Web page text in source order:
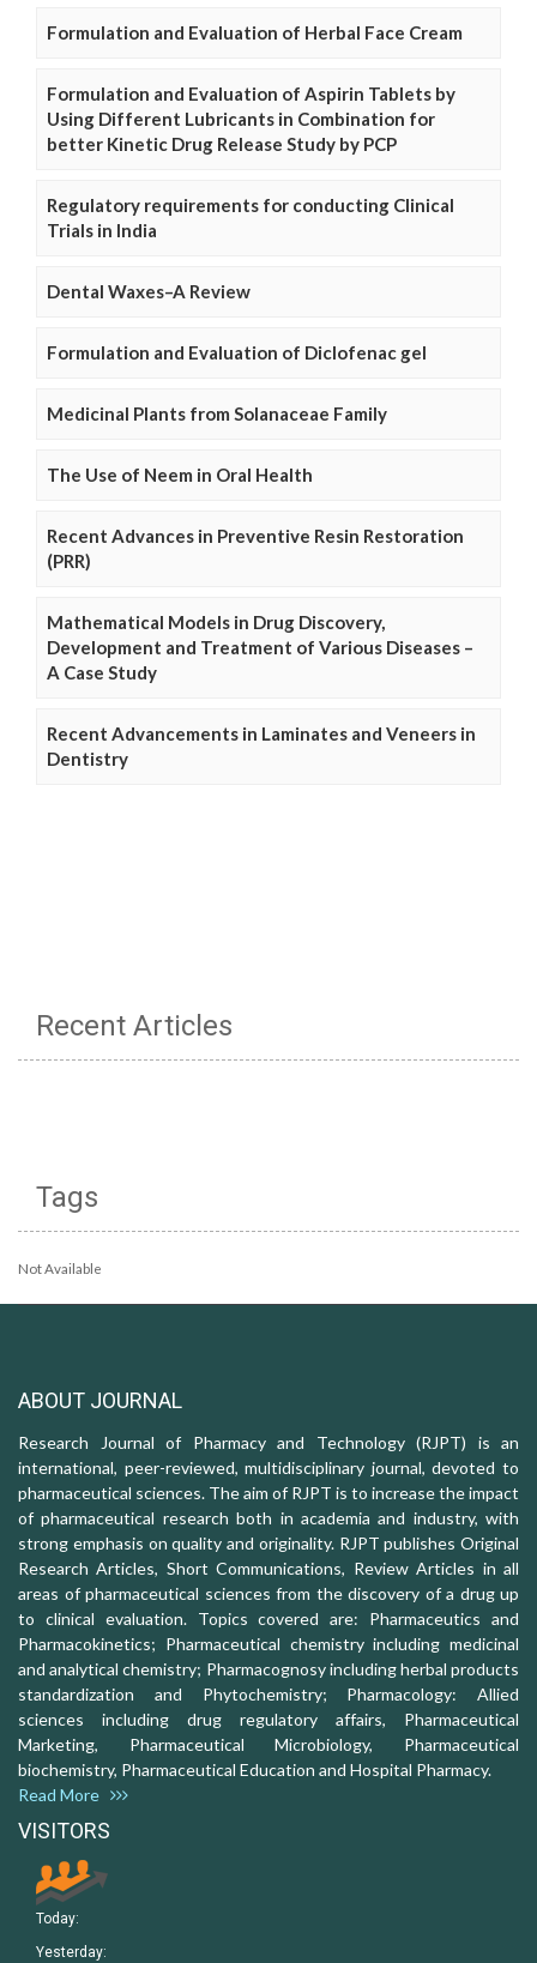
Formulation and Evaluation of Herbal Face Cream
Formulation and Evaluation of Aspirin Tablets by
Using Different Lubricants in Combination for
better Kinetic Drug Release Study by PCP
Regulatory requirements for conducting Clinical
Trials in India
Dental Waxes–A Review
Formulation and Evaluation of Diclofenac gel
Medicinal Plants from Solanaceae Family
The Use of Neem in Oral Health
Recent Advances in Preventive Resin Restoration
(PRR)
Mathematical Models in Drug Discovery,
Development and Treatment of Various Diseases –
A Case Study
Recent Advancements in Laminates and Veneers in
Dentistry
Recent Articles
Tags
Not Available
ABOUT JOURNAL
Research Journal of Pharmacy and Technology (RJPT) is an
international, peer-reviewed, multidisciplinary journal, devoted to
pharmaceutical sciences. The aim of RJPT is to increase the impact
of pharmaceutical research both in academia and industry, with
strong emphasis on quality and originality. RJPT publishes Original
Research Articles, Short Communications, Review Articles in all
areas of pharmaceutical sciences from the discovery of a drug up
to clinical evaluation. Topics covered are: Pharmaceutics and
Pharmacokinetics; Pharmaceutical chemistry including medicinal
and analytical chemistry; Pharmacognosy including herbal products
standardization and Phytochemistry; Pharmacology: Allied
sciences including drug regulatory affairs, Pharmaceutical
Marketing, Pharmaceutical Microbiology, Pharmaceutical
biochemistry, Pharmaceutical Education and Hospital Pharmacy.
Read More
VISITORS
Today:
Yesterday: